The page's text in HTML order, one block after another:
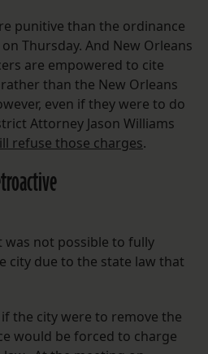
punitive than the ordinance
Thursday. And New Orleans
are empowered to cite
than the New Orleans
even if they were to do
Attorney Jason Williams
refuse those charges.
not possible to fully
city due to the state law that
the city were to remove the
would be forced to charge